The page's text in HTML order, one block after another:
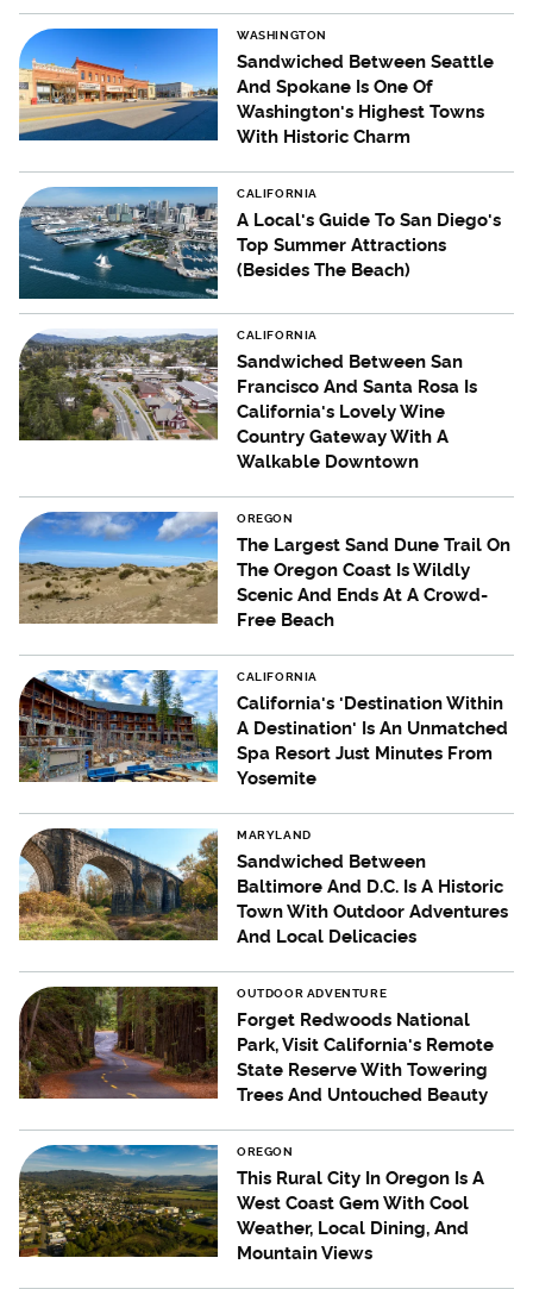
WASHINGTON
Sandwiched Between Seattle
And Spokane Is One Of
Washington's Highest Towns
With Historic Charm
CALIFORNIA
A Local's Guide To San Diego's
Top Summer Attractions
(Besides The Beach)
CALIFORNIA
Sandwiched Between San
Francisco And Santa Rosa Is
California's Lovely Wine
Country Gateway With A
Walkable Downtown
OREGON
The Largest Sand Dune Trail On
The Oregon Coast Is Wildly
Scenic And Ends At A Crowd-
Free Beach
CALIFORNIA
California's 'Destination Within
A Destination' Is An Unmatched
Spa Resort Just Minutes From
Yosemite
MARYLAND
Sandwiched Between
Baltimore And D.C. Is A Historic
Town With Outdoor Adventures
And Local Delicacies
OUTDOOR ADVENTURE
Forget Redwoods National
Park, Visit California's Remote
State Reserve With Towering
Trees And Untouched Beauty
OREGON
This Rural City In Oregon Is A
West Coast Gem With Cool
Weather, Local Dining, And
Mountain Views